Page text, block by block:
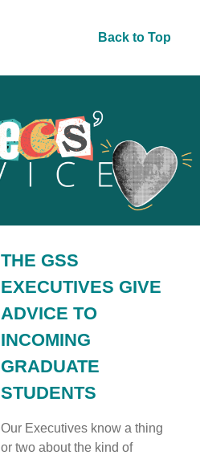
Back to Top
THE GSS
EXECUTIVES GIVE
ADVICE TO
INCOMING
GRADUATE
STUDENTS
Our Executives know a thing
or two about the kind of